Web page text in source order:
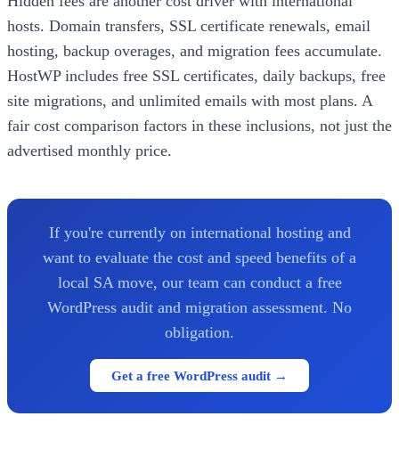
hosts. Domain transfers, SSL certificate renewals, email
hosting, backup overages, and migration fees accumulate.
HostWP includes free SSL certificates, daily backups, free
site migrations, and unlimited emails with most plans. A
fair cost comparison factors in these inclusions, not just the
advertised monthly price.
If you're currently on international hosting and
want to evaluate the cost and speed benefits of a
local SA move, our team can conduct a free
WordPress audit and migration assessment. No
obligation.
Get a free WordPress audit →